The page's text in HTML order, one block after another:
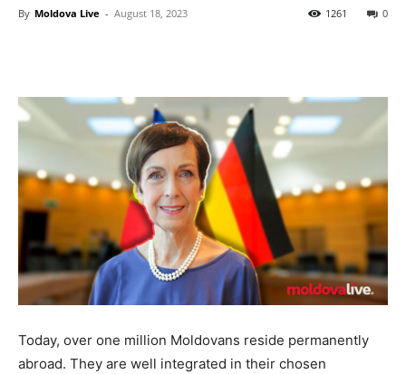
By Moldova Live - August 18, 2023 0
1261
Today, over one million Moldovans reside permanently
abroad. They are well integrated in their chosen